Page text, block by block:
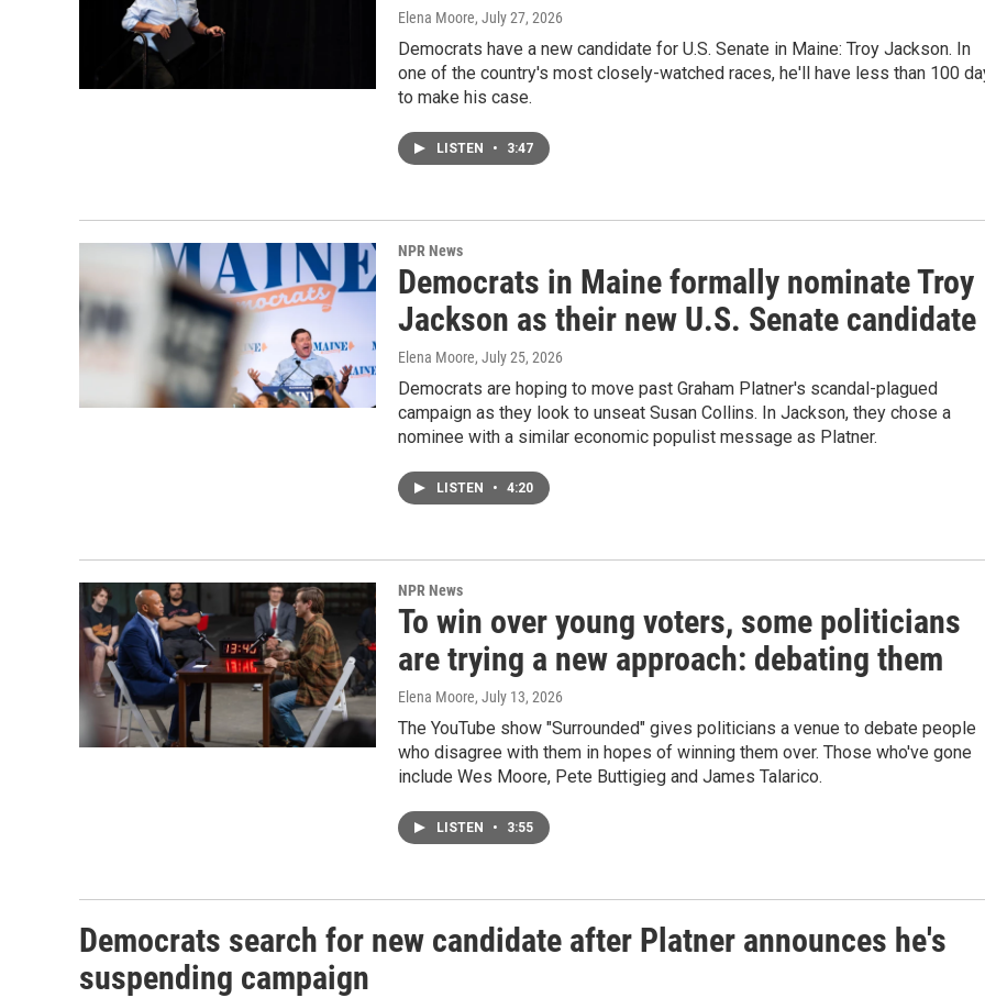
Elena Moore, July 27, 2026
Democrats have a new candidate for U.S. Senate in Maine: Troy Jackson. In
one of the country's most closely-watched races, he'll have less than 100
to make his case.
LISTEN • 3:47
NPR News
Democrats in Maine formally nominate Troy
Jackson as their new U.S. Senate candidate
Elena Moore, July 25, 2026
Democrats are hoping to move past Graham Platner's scandal-plagued
campaign as they look to unseat Susan Collins. In Jackson, they chose a
nominee with a similar economic populist message as Platner.
LISTEN • 4:20
NPR News
To win over young voters, some politicians
are trying a new approach: debating them
Elena Moore, July 13, 2026
The YouTube show "Surrounded" gives politicians a venue to debate people
who disagree with them in hopes of winning them over. Those who've gone
include Wes Moore, Pete Buttigieg and James Talarico.
LISTEN • 3:55
Democrats search for new candidate after Platner announces he's
suspending campaign